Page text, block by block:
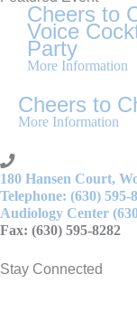
Cheers to
Voice
Party
More Information
Cheers to
More Information
180 Hansen Court,
Telephone: (630) 595-
Audiology Center
Fax: (630) 595-8282
Stay Connected